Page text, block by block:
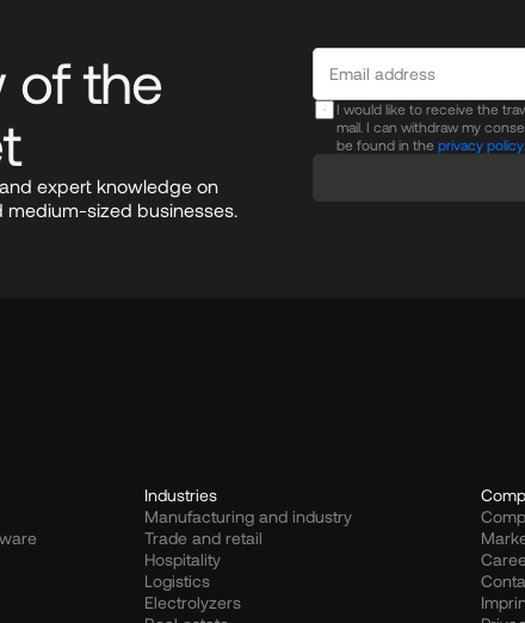
of the
expert knowledge on
medium-sized businesses.
I would like to receive the
mail. I can withdraw my
be found in the privacy policy.
Industries
Manufacturing and industry
Trade and retail
Hospitality
Logistics
Electrolyzers